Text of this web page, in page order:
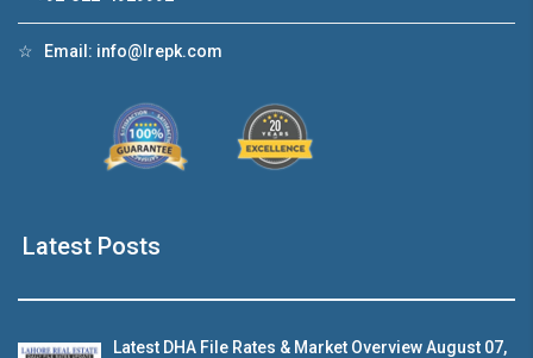
☆ Email: info@lrepk.com
Latest Posts
Latest DHA File Rates & Market Overview August 07,